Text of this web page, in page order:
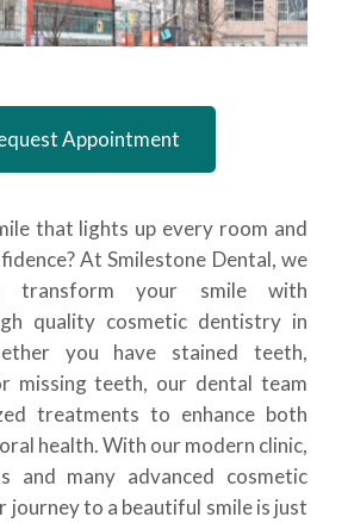
Appointment
that lights up every room and
At Smilestone Dental, we
transform your smile with
quality cosmetic dentistry in
you have stained teeth,
missing teeth, our dental team
treatments to enhance both
health. With our modern clinic,
and many advanced cosmetic
journey to a beautiful smile is just